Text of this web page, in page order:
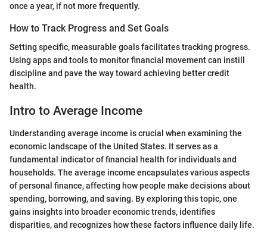
once a year, if not more frequently.
How to Track Progress and Set Goals
Setting specific, measurable goals facilitates tracking progress.
Using apps and tools to monitor financial movement can instill
discipline and pave the way toward achieving better credit
health.
Intro to Average Income
Understanding average income is crucial when examining the
economic landscape of the United States. It serves as a
fundamental indicator of financial health for individuals and
households. The average income encapsulates various aspects
of personal finance, affecting how people make decisions about
spending, borrowing, and saving. By exploring this topic, one
gains insights into broader economic trends, identifies
disparities, and recognizes how these factors influence daily life.